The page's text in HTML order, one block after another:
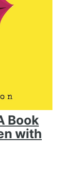
Book
with